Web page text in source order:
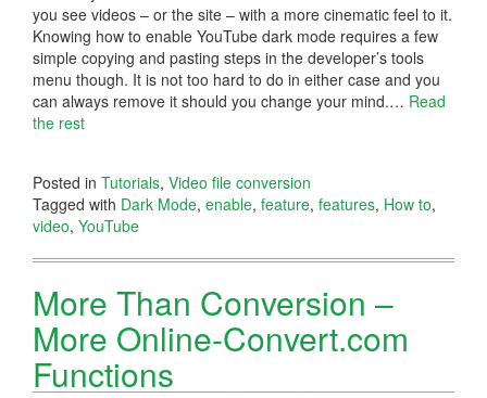
you see videos – or the site – with a more cinematic feel to it.
Knowing how to enable YouTube dark mode requires a few
simple copying and pasting steps in the developer’s tools
menu though. It is not too hard to do in either case and you
can always remove it should you change your mind.… Read
the rest
Posted in Tutorials, Video file conversion
Tagged with Dark Mode, enable, feature, features, How to,
video, YouTube
More Than Conversion –
More Online-Convert.com
Functions